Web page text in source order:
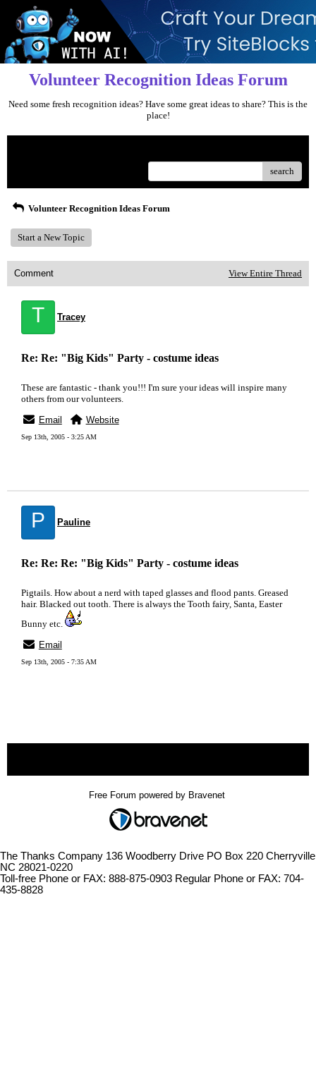
Volunteer Recognition Ideas Forum
Need some fresh recognition ideas? Have some great ideas to share? This is the
place!
search
Volunteer Recognition Ideas Forum
Start a New Topic
Comment View Entire Thread
T Tracey
Re: Re: "Big Kids" Party - costume ideas
These are fantastic - thank you!!! I'm sure your ideas will inspire many
others from our volunteers.
Email
Website
Sep 13th, 2005 - 3:25 AM
P Pauline
Re: Re: Re: "Big Kids" Party - costume ideas
Pigtails. How about a nerd with taped glasses and flood pants. Greased
hair. Blacked out tooth. There is always the Tooth fairy, Santa, Easter
Bunny etc.
Email
Sep 13th, 2005 - 7:35 AM
Free Forum powered by Bravenet
The Thanks Company 136 Woodberry Drive PO Box 220 Cherryville
NC 28021-0220
Toll-free Phone or FAX: 888-875-0903 Regular Phone or FAX: 704-
435-8828